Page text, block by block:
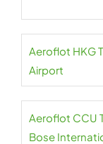
Aeroflot HKG
Airport
Aeroflot CCU
Bose